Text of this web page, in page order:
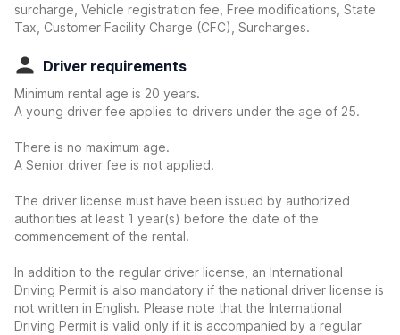
surcharge, Vehicle registration fee, Free modifications, State
Tax, Customer Facility Charge (CFC), Surcharges.
Driver requirements
Minimum rental age is 20 years.
A young driver fee applies to drivers under the age of 25.
There is no maximum age.
A Senior driver fee is not applied.
The driver license must have been issued by authorized
authorities at least 1 year(s) before the date of the
commencement of the rental.
In addition to the regular driver license, an International
Driving Permit is also mandatory if the national driver license is
not written in English. Please note that the International
Driving Permit is valid only if it is accompanied by a regular